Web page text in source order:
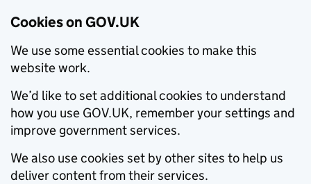
Cookies on GOV.UK
We use some essential cookies to make this
website work.
We’d like to set additional cookies to understand
how you use GOV.UK, remember your settings and
improve government services.
We also use cookies set by other sites to help us
deliver content from their services.